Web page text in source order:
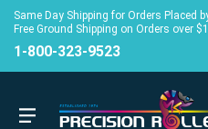
Same Day Shipping for Orders Placed
Free Ground Shipping on Orders over
1-800-323-9523